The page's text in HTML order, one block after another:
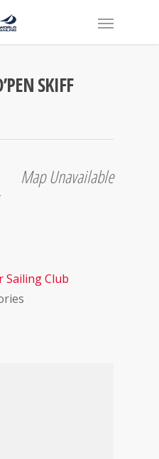
SKIFF
Map Unavailable
Sailing Club